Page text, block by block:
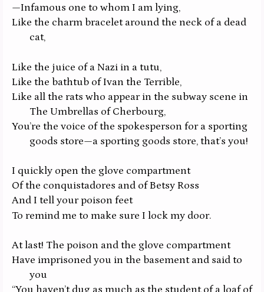
—Infamous one to whom I am lying,
Like the charm bracelet around the neck of a dead
cat,
Like the juice of a Nazi in a tutu,
Like the bathtub of Ivan the Terrible,
Like all the rats who appear in the subway scene in
The Umbrellas of Cherbourg,
You’re the voice of the spokesperson for a sporting
goods store—a sporting goods store, that’s you!
I quickly open the glove compartment
Of the conquistadores and of Betsy Ross
And I tell your poison feet
To remind me to make sure I lock my door.
At last! The poison and the glove compartment
Have imprisoned you in the basement and said to
you